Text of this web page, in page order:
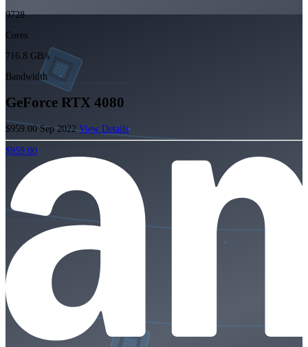
9728
Cores
716.8 GB/s
Bandwidth
GeForce RTX 4080
$959.00Sep 2022View Details
$959.00